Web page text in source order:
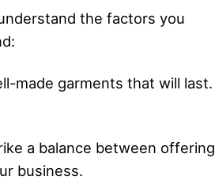
the factors you
made garments that will last.
a balance between offering
business.